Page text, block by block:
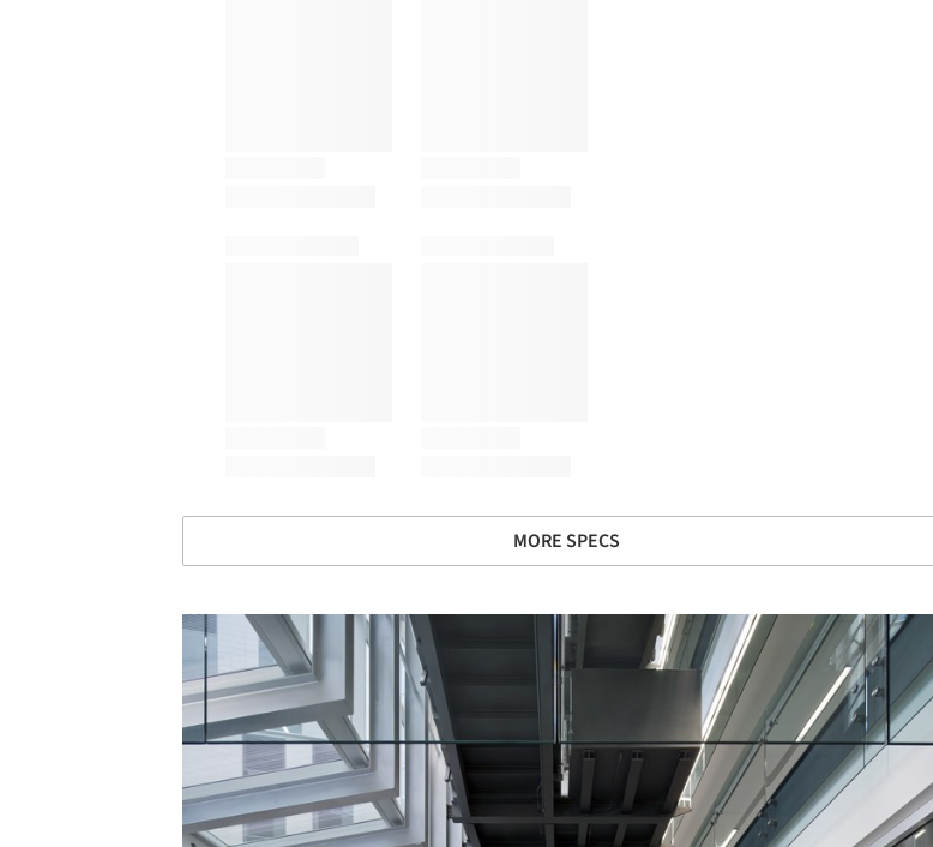
MORE SPECS
Save this picture!